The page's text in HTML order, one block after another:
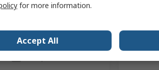
Add
for more information.
Accept All